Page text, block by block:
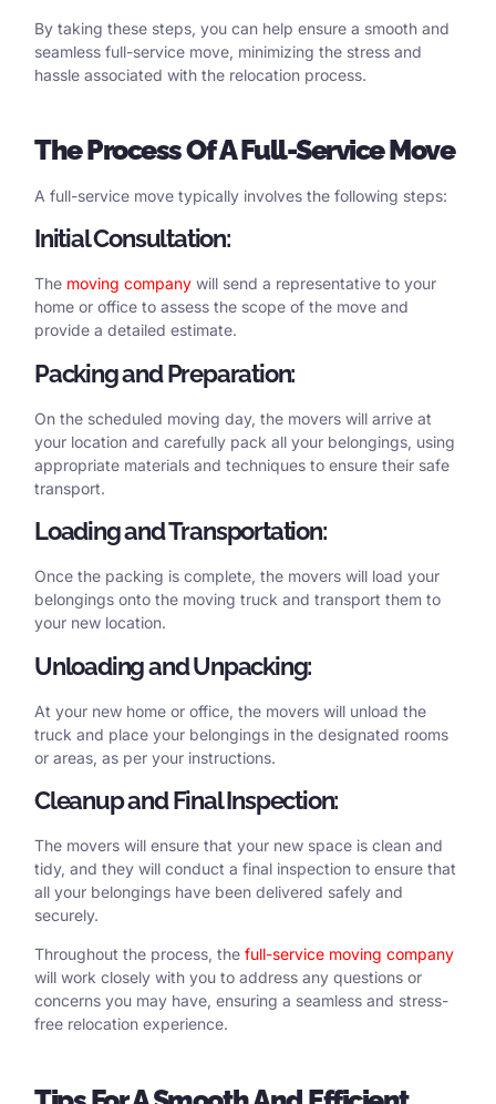
By taking these steps, you can help ensure a smooth and
seamless full-service move, minimizing the stress and
hassle associated with the relocation process.
TheProcessOfAFull-Service Move
A full-service move typically involves the following steps:
Initial Consultation:
The moving company will send a representative to your
home or office to assess the scope of the move and
provide a detailed estimate.
Packing and Preparation:
On the scheduled moving day, the movers will arrive at
your location and carefully pack all your belongings, using
appropriate materials and techniques to ensure their safe
transport.
Loading and Transportation:
Once the packing is complete, the movers will load your
belongings onto the moving truck and transport them to
your new location.
Unloading and Unpacking:
At your new home or office, the movers will unload the
truck and place your belongings in the designated rooms
or areas, as per your instructions.
Cleanup and Final Inspection:
The movers will ensure that your new space is clean and
tidy, and they will conduct a final inspection to ensure that
all your belongings have been delivered safely and
securely.
Throughout the process, the full-service moving company
will work closely with you to address any questions or
concerns you may have, ensuring a seamless and stress-
free relocation experience.